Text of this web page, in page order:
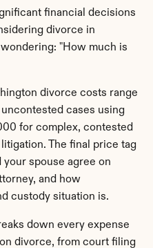
financial decisions
divorce in
"How much is
divorce costs range
cases using
for complex, contested
The final price tag
spouse agree on
and how
custody situation is.
down every expense
divorce, from court filing